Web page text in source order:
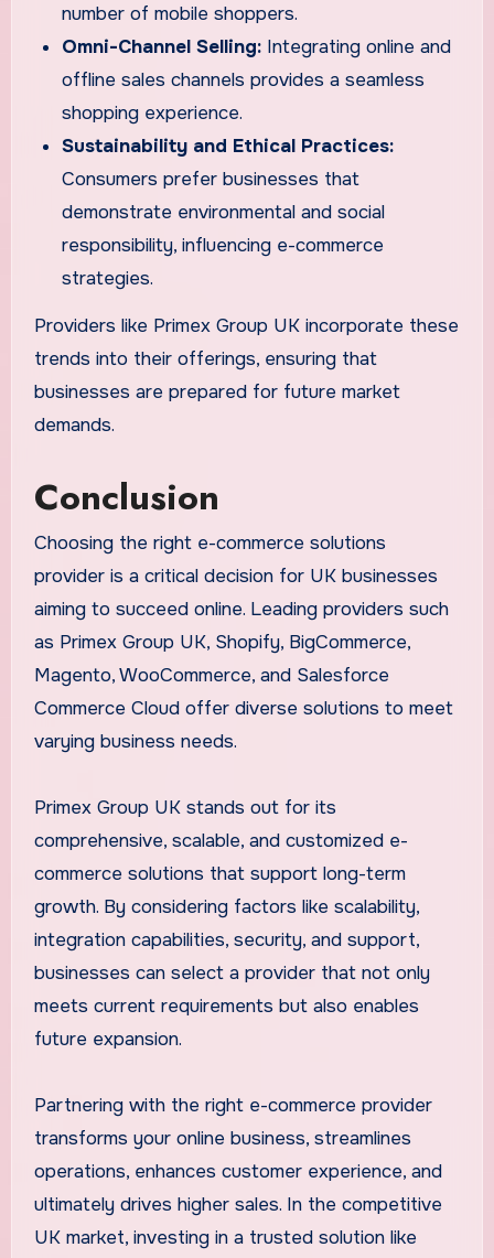
number of mobile shoppers.
Omni-Channel Selling: Integrating online and
offline sales channels provides a seamless
shopping experience.
Sustainability and Ethical Practices:
Consumers prefer businesses that
demonstrate environmental and social
responsibility, influencing e-commerce
strategies.
Providers like Primex Group UK incorporate these
trends into their offerings, ensuring that
businesses are prepared for future market
demands.
Conclusion
Choosing the right e-commerce solutions
provider is a critical decision for UK businesses
aiming to succeed online. Leading providers such
as Primex Group UK, Shopify, BigCommerce,
Magento, WooCommerce, and Salesforce
Commerce Cloud offer diverse solutions to meet
varying business needs.
Primex Group UK stands out for its
comprehensive, scalable, and customized e-
commerce solutions that support long-term
growth. By considering factors like scalability,
integration capabilities, security, and support,
businesses can select a provider that not only
meets current requirements but also enables
future expansion.
Partnering with the right e-commerce provider
transforms your online business, streamlines
operations, enhances customer experience, and
ultimately drives higher sales. In the competitive
UK market, investing in a trusted solution like